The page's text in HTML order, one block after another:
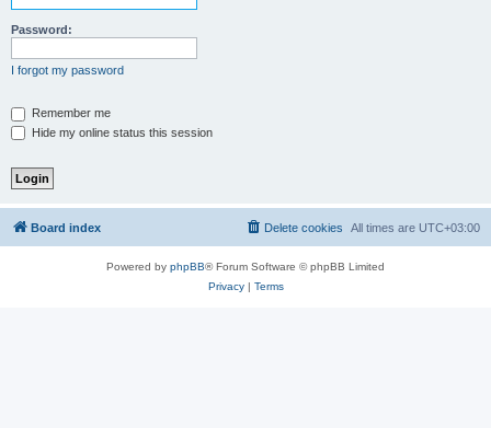
Password:
I forgot my password
Remember me
Hide my online status this session
Board index All times are UTC+03:00
Delete cookies
Powered by phpBB® Forum Software © phpBB Limited
Privacy| Terms